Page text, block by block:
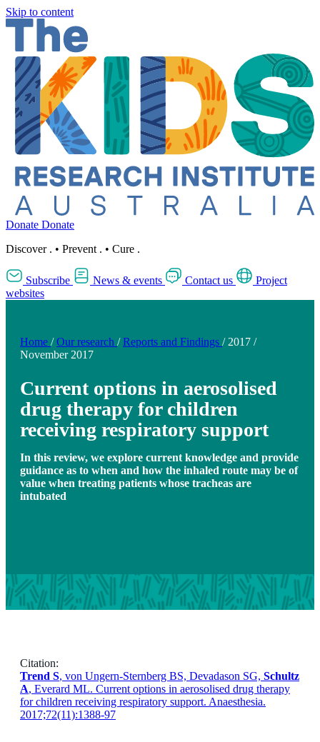
Skip to content
Donate Donate
Discover . • Prevent . • Cure .
Subscribe News & events Contact us
Project
websites
Home / Our research / Reports and Findings / 2017 /
November 2017
Current options in aerosolised
drug therapy for children
receiving respiratory support
In this review, we explore current knowledge and provide
guidance as to when and how the inhaled route may be of
value when treating patients whose tracheas are
intubated
Citation:
Trend S, von Ungern-Sternberg BS, Devadason SG, Schultz
A, Everard ML. Current options in aerosolised drug therapy
for children receiving respiratory support. Anaesthesia.
2017;72(11):1388-97